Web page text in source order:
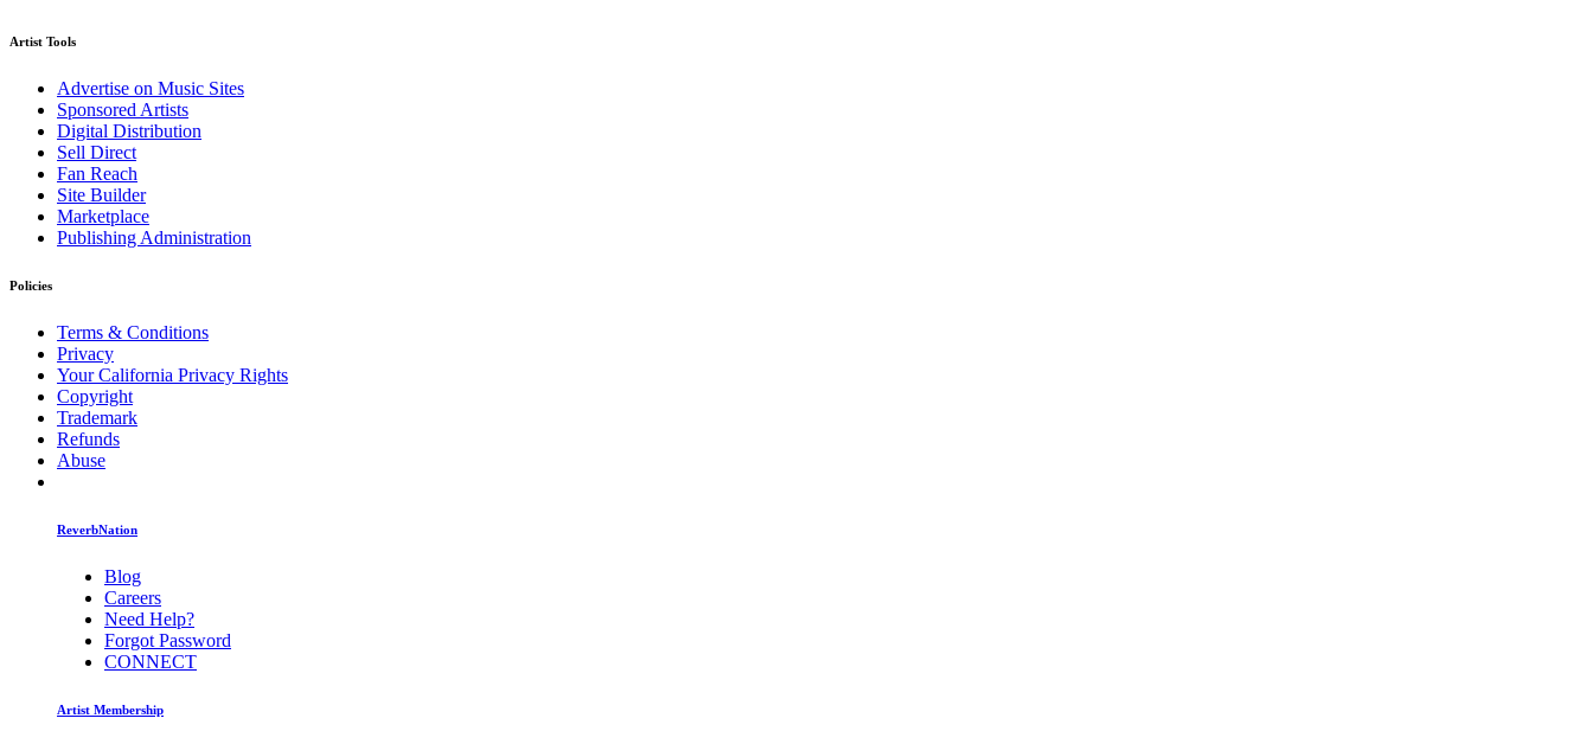
Artist Tools
Advertise on Music Sites
Sponsored Artists
Digital Distribution
Sell Direct
Fan Reach
Site Builder
Marketplace
Publishing Administration
Policies
Terms & Conditions
Privacy
Your California Privacy Rights
Copyright
Trademark
Refunds
Abuse
ReverbNation
Blog
Careers
Need Help?
Forgot Password
CONNECT
Artist Membership